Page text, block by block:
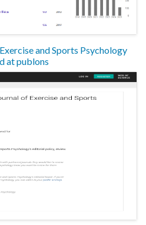
and Sports Psychology
at publons